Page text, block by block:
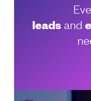
leads and